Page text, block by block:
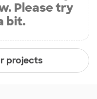
Please try
bit.
projects